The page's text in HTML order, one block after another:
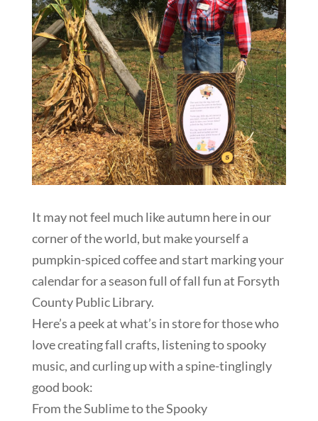
It may not feel much like autumn here in our
corner of the world, but make yourself a
pumpkin-spiced coffee and start marking your
calendar for a season full of fall fun at Forsyth
County Public Library.
Here’s a peek at what’s in store for those who
love creating fall crafts, listening to spooky
music, and curling up with a spine-tinglingly
good book:
From the Sublime to the Spooky